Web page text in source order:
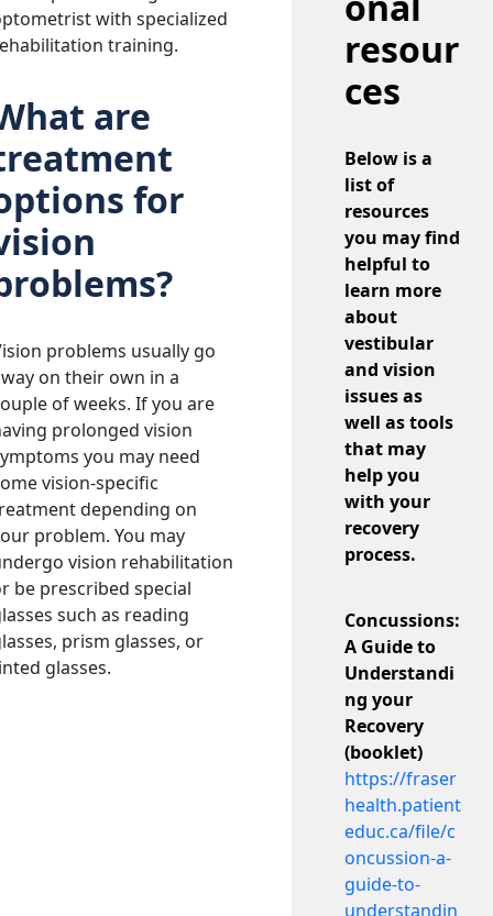
with specialized
training.
are
for
problems usually go
on their own in a
of weeks. If you are
prolonged vision
you may need
vision-specific
depending on
problem. You may
vision rehabilitation
be prescribed special
such as reading
prism glasses, or
glasses.
resour
ces
Below is a
list of
resources
you may find
helpful to
learn more
about
vestibular
and vision
issues as
well as tools
that may
help you
with your
recovery
process.
Concussions:
A Guide to
Understandi
ng your
Recovery
(booklet)
https://fraser
health.patient
educ.ca/file/c
oncussion-a-
guide-to-
understandin